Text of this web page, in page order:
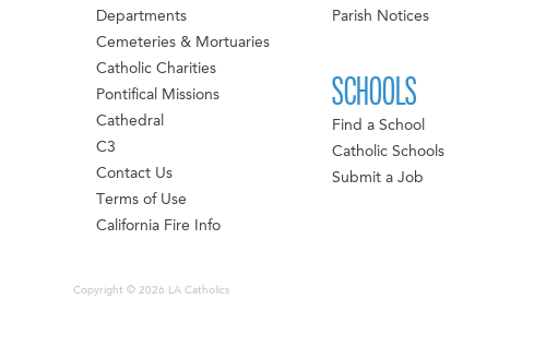
Departments
Cemeteries & Mortuaries
Catholic Charities
Pontifical Missions
Cathedral
C3
Contact Us
Terms of Use
California Fire Info
Parish Notices
SCHOOLS
Find a School
Catholic Schools
Submit a Job
Copyright © 2026 LA Catholics